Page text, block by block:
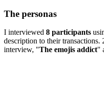
The personas
I interviewed 8 participants
description to their transactions.
interview, "The emojis addict"